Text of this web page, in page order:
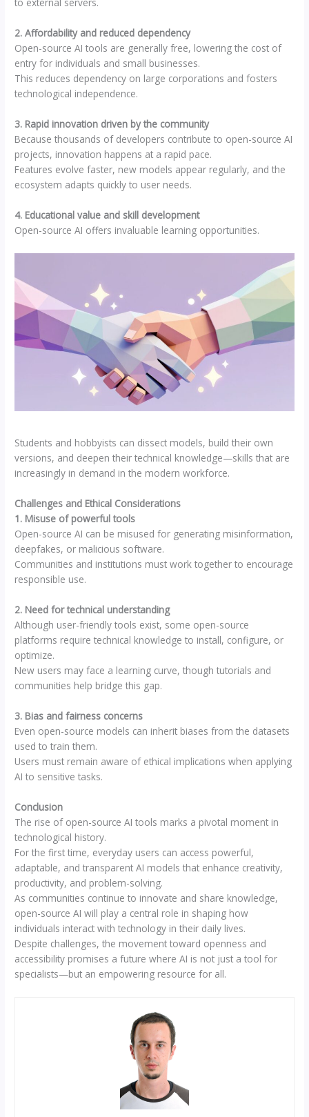
2. Affordability and reduced dependency
Open-source AI tools are generally free, lowering the cost of
entry for individuals and small businesses.
This reduces dependency on large corporations and fosters
technological independence.
3. Rapid innovation driven by the community
Because thousands of developers contribute to open-source AI
projects, innovation happens at a rapid pace.
Features evolve faster, new models appear regularly, and the
ecosystem adapts quickly to user needs.
4. Educational value and skill development
Open-source AI offers invaluable learning opportunities.
Students and hobbyists can dissect models, build their own
versions, and deepen their technical knowledge—skills that are
increasingly in demand in the modern workforce.
Challenges and Ethical Considerations
1. Misuse of powerful tools
Open-source AI can be misused for generating misinformation,
deepfakes, or malicious software.
Communities and institutions must work together to encourage
responsible use.
2. Need for technical understanding
Although user-friendly tools exist, some open-source
platforms require technical knowledge to install, configure, or
optimize.
New users may face a learning curve, though tutorials and
communities help bridge this gap.
3. Bias and fairness concerns
Even open-source models can inherit biases from the datasets
used to train them.
Users must remain aware of ethical implications when applying
AI to sensitive tasks.
Conclusion
The rise of open-source AI tools marks a pivotal moment in
technological history.
For the first time, everyday users can access powerful,
adaptable, and transparent AI models that enhance creativity,
productivity, and problem-solving.
As communities continue to innovate and share knowledge,
open-source AI will play a central role in shaping how
individuals interact with technology in their daily lives.
Despite challenges, the movement toward openness and
accessibility promises a future where AI is not just a tool for
specialists—but an empowering resource for all.